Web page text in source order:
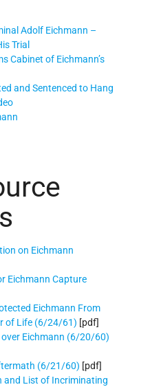
Adolf Eichmann –
Trial
Cabinet of Eichmann’s
and Sentenced to Hang
on Eichmann
Eichmann Capture
Eichmann From
of Life (6/24/61) [pdf]
Eichmann (6/20/60)
(6/21/60) [pdf]
and List of Incriminating